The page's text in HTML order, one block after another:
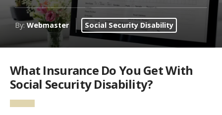
By: Webmaster Social Security Disability
What Insurance Do You Get With
Social Security Disability?